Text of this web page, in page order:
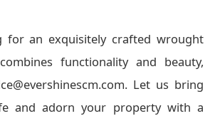
for an exquisitely crafted wrought
functionality and beauty,
Let us bring
and adorn your property with a